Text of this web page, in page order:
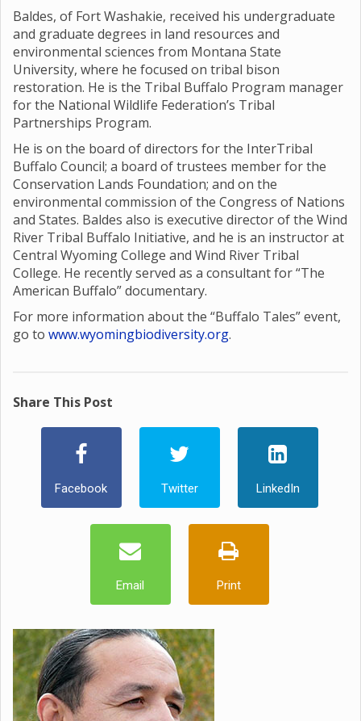
Baldes, of Fort Washakie, received his undergraduate
and graduate degrees in land resources and
environmental sciences from Montana State
University, where he focused on tribal bison
restoration. He is the Tribal Buffalo Program manager
for the National Wildlife Federation’s Tribal
Partnerships Program.
He is on the board of directors for the InterTribal
Buffalo Council; a board of trustees member for the
Conservation Lands Foundation; and on the
environmental commission of the Congress of Nations
and States. Baldes also is executive director of the Wind
River Tribal Buffalo Initiative, and he is an instructor at
Central Wyoming College and Wind River Tribal
College. He recently served as a consultant for “The
American Buffalo” documentary.
For more information about the “Buffalo Tales” event,
go to www.wyomingbiodiversity.org.
Share This Post
Facebook Twitter LinkedIn
Email Print